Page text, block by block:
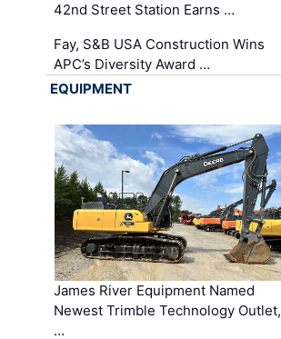
42nd Street Station Earns …
Fay, S&B USA Construction Wins
APC’s Diversity Award …
EQUIPMENT
James River Equipment Named
Newest Trimble Technology Outlet,
…